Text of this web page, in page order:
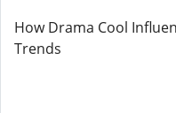
How Drama Cool
Trends